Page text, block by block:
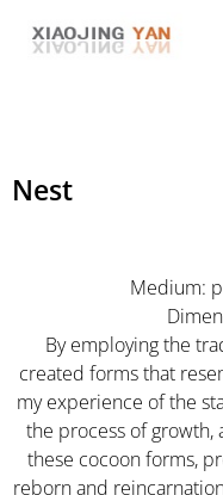
Nest
Medium:
By employing the
created forms that
my experience of the
the process of growth,
these cocoon forms,
reborn and